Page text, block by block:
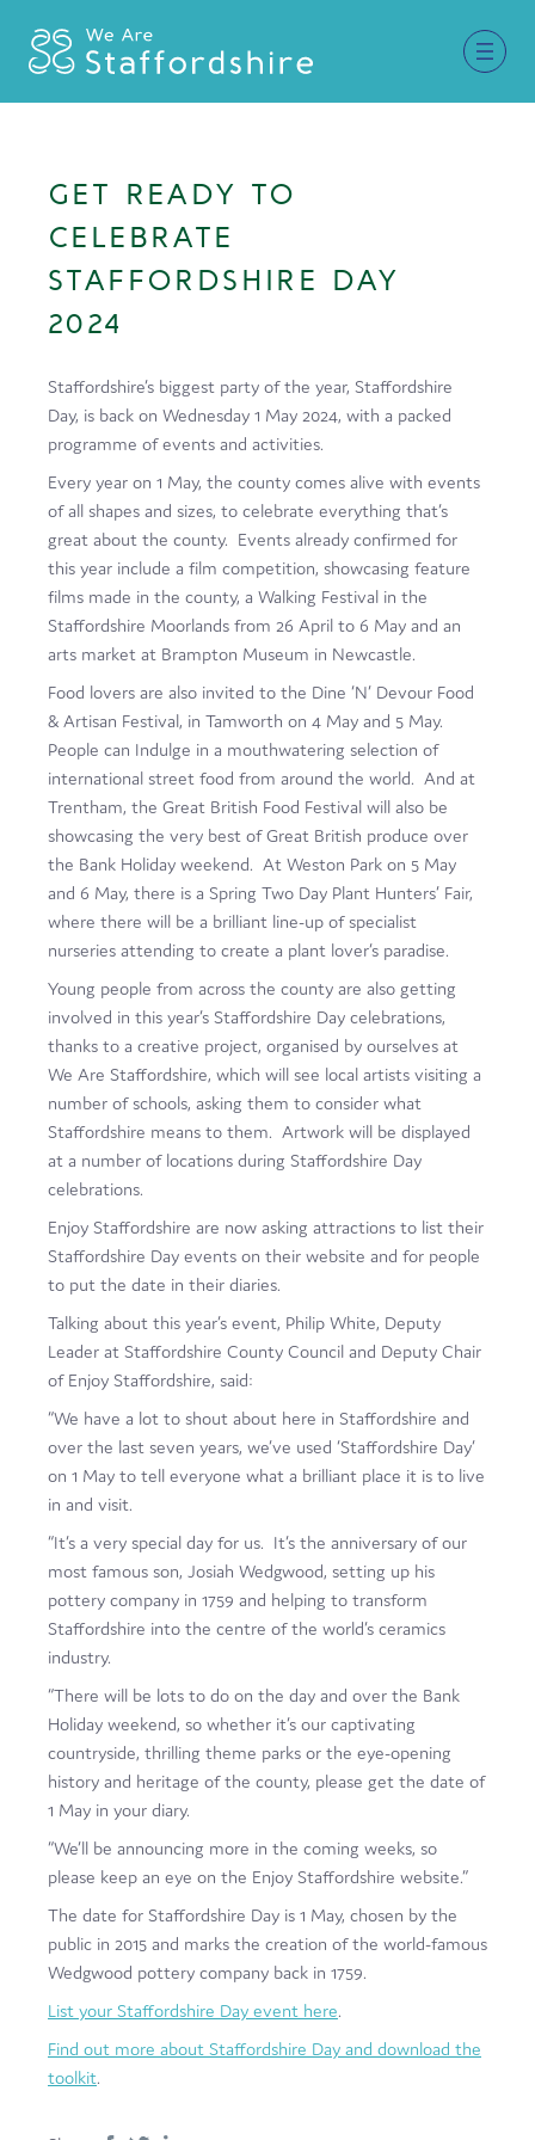
Our Supporters
Staffordshire Day ’26
Invest
Visit
Film
Made here
Become an Ambassador
Events
News
GET READY TO
CELEBRATE
STAFFORDSHIRE DAY
2024
Staffordshire’s biggest party of the year, Staffordshire
Day, is back on Wednesday 1 May 2024, with a packed
programme of events and activities.
Every year on 1 May, the county comes alive with events
of all shapes and sizes, to celebrate everything that’s
great about the county. Events already confirmed for
this year include a film competition, showcasing feature
films made in the county, a Walking Festival in the
Staffordshire Moorlands from 26 April to 6 May and an
arts market at Brampton Museum in Newcastle.
Food lovers are also invited to the Dine ‘N’ Devour Food
& Artisan Festival, in Tamworth on 4 May and 5 May.
People can Indulge in a mouthwatering selection of
international street food from around the world. And at
Trentham, the Great British Food Festival will also be
showcasing the very best of Great British produce over
the Bank Holiday weekend. At Weston Park on 5 May
and 6 May, there is a Spring Two Day Plant Hunters’ Fair,
where there will be a brilliant line-up of specialist
nurseries attending to create a plant lover’s paradise.
Young people from across the county are also getting
involved in this year’s Staffordshire Day celebrations,
thanks to a creative project, organised by ourselves at
We Are Staffordshire, which will see local artists visiting a
number of schools, asking them to consider what
Staffordshire means to them. Artwork will be displayed
at a number of locations during Staffordshire Day
celebrations.
Enjoy Staffordshire are now asking attractions to list their
Staffordshire Day events on their website and for people
to put the date in their diaries.
Talking about this year’s event, Philip White, Deputy
Leader at Staffordshire County Council and Deputy Chair
of Enjoy Staffordshire, said:
“We have a lot to shout about here in Staffordshire and
over the last seven years, we’ve used ‘Staffordshire Day’
on 1 May to tell everyone what a brilliant place it is to live
in and visit.
“It’s a very special day for us. It’s the anniversary of our
most famous son, Josiah Wedgwood, setting up his
pottery company in 1759 and helping to transform
Staffordshire into the centre of the world’s ceramics
industry.
“There will be lots to do on the day and over the Bank
Holiday weekend, so whether it’s our captivating
countryside, thrilling theme parks or the eye-opening
history and heritage of the county, please get the date of
1 May in your diary.
“We’ll be announcing more in the coming weeks, so
please keep an eye on the Enjoy Staffordshire website.”
The date for Staffordshire Day is 1 May, chosen by the
public in 2015 and marks the creation of the world-famous
Wedgwood pottery company back in 1759.
List your Staffordshire Day event here.
Find out more about Staffordshire Day and download the
toolkit.